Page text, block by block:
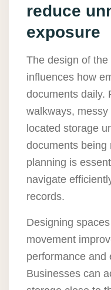
reduce
exposure
The design of
influences how
documents daily.
walkways,
located storage
documents being
planning is
navigate
records.
Designing
movement
performance and
Businesses can